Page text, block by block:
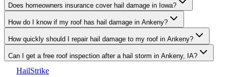
Does homeowners insurance cover hail damage in Iowa?
How do I know if my roof has hail damage in Ankeny?
How quickly should I repair hail damage to my roof in Ankeny?
Can I get a free roof inspection after a hail storm in Ankeny, IA?
HailStrike